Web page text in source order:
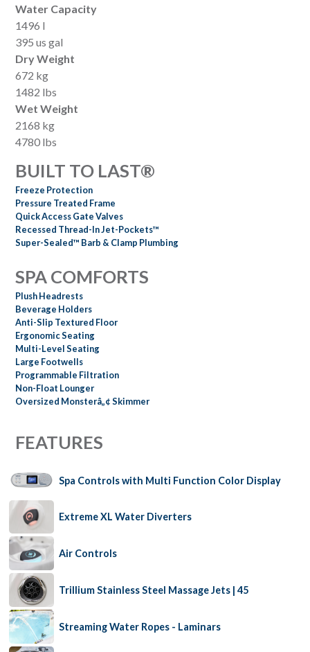
Water Capacity
1496 l
395 us gal
Dry Weight
672 kg
1482 lbs
Wet Weight
2168 kg
4780 lbs
BUILT TO LAST®
Freeze Protection
Pressure Treated Frame
Quick Access Gate Valves
Recessed Thread-In Jet-Pockets™
Super-Sealed™ Barb & Clamp Plumbing
SPA COMFORTS
Plush Headrests
Beverage Holders
Anti-Slip Textured Floor
Ergonomic Seating
Multi-Level Seating
Large Footwells
Programmable Filtration
Non-Float Lounger
Oversized Monsterâ„¢ Skimmer
FEATURES
Spa Controls with Multi Function Color Display
Extreme XL Water Diverters
Air Controls
Trillium Stainless Steel Massage Jets | 45
Streaming Water Ropes - Laminars